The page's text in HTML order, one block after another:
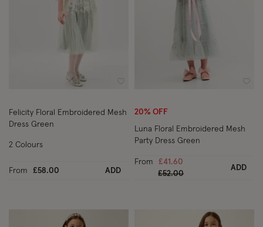
Felicity Floral Embroidered Mesh
Dress Green
From £58.00 ADD
2 Colours
20% OFF
Luna Floral Embroidered Mesh
Party Dress Green
From
£41.60
Price reduced from
£52.00to
ADD